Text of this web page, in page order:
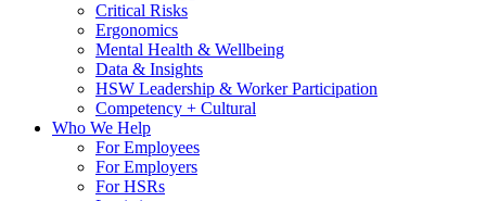
Critical Risks
Ergonomics
Mental Health & Wellbeing
Data & Insights
HSW Leadership & Worker Participation
Competency + Cultural
Who We Help
For Employees
For Employers
For HSRs